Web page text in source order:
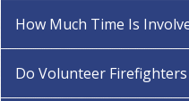
How Much Time Is
Do Volunteer Firefighters